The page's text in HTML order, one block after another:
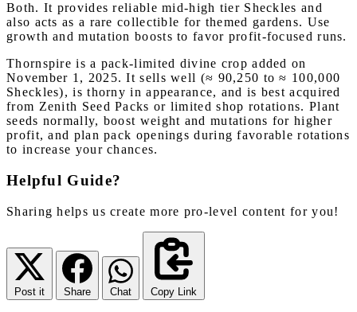
Both. It provides reliable mid-high tier Sheckles and
also acts as a rare collectible for themed gardens. Use
growth and mutation boosts to favor profit-focused runs.
Thornspire is a pack-limited divine crop added on
November 1, 2025. It sells well (≈ 90,250 to ≈ 100,000
Sheckles), is thorny in appearance, and is best acquired
from Zenith Seed Packs or limited shop rotations. Plant
seeds normally, boost weight and mutations for higher
profit, and plan pack openings during favorable rotations
to increase your chances.
Helpful Guide?
Sharing helps us create more pro-level content for you!
Post it Share Chat Copy Link